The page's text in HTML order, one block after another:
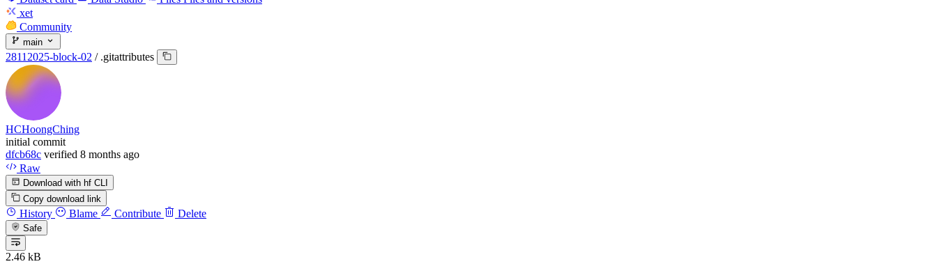
xet
Community
main
28112025-block-02 / .gitattributes
HCHoongChing
initial commit
dfcb68c verified 8 months ago
Raw
Download with hf CLI
Copy download link
History Blame Contribute Delete
Safe
2.46 kB